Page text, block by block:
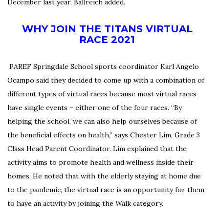
WHY JOIN THE TITANS VIRTUAL
RACE 2021
PAREF Springdale School sports coordinator Karl Angelo
Ocampo said they decided to come up with a combination of
different types of virtual races because most virtual races
have single events – either one of the four races. “By
helping the school, we can also help ourselves because of
the beneficial effects on health,” says Chester Lim, Grade 3
Class Head Parent Coordinator. Lim explained that the
activity aims to promote health and wellness inside their
homes. He noted that with the elderly staying at home due
to the pandemic, the virtual race is an opportunity for them
to have an activity by joining the Walk category.